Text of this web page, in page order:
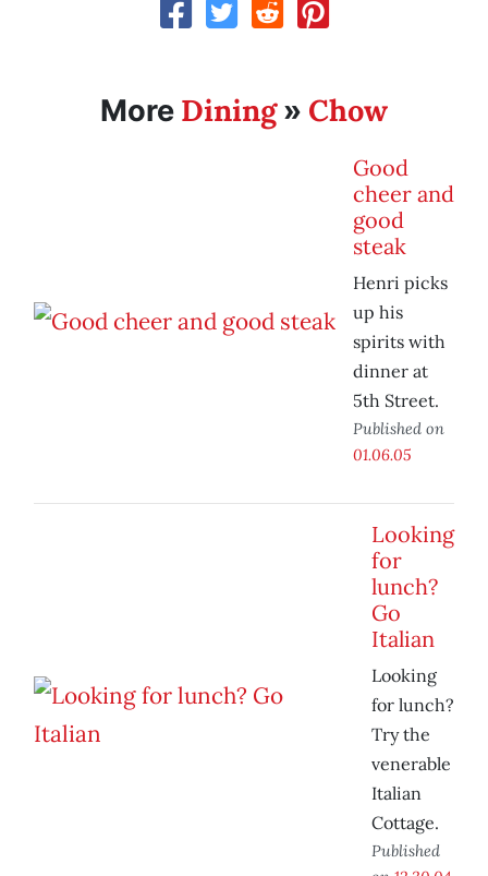
More Dining» Chow
Good
cheer and
good
steak
Henri picks
up his
spirits with
dinner at
5th Street.
Published on
01.06.05
Looking
for
lunch?
Go
Italian
Looking
for lunch?
Try the
venerable
Italian
Cottage.
Published